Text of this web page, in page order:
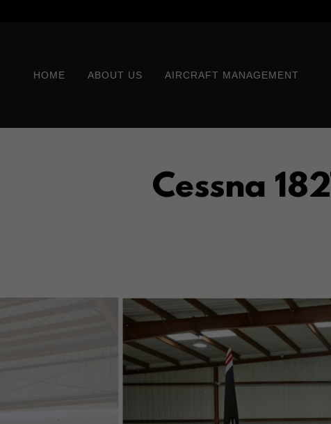
HOME ABOUT US AIRCRAFT MANAGEMENT
Cessna